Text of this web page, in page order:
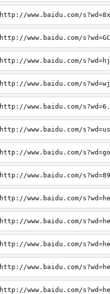
http://www.baidu.com/
http://www.baidu.com/
http://www.baidu.com/
http://www.baidu.com/
http://www.baidu.com/
http://www.baidu.com/
http://www.baidu.com/
http://www.baidu.com/
http://www.baidu.com/
http://www.baidu.com/
http://www.baidu.com/
http://www.baidu.com/
http://www.baidu.com/